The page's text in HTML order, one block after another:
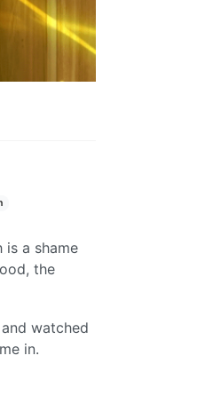
is a shame
the
watched
in.